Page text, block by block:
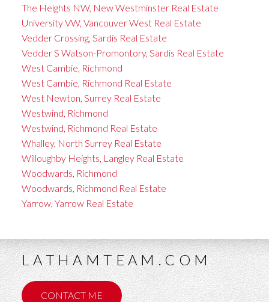
The Heights NW, New Westminster Real Estate
University VW, Vancouver West Real Estate
Vedder Crossing, Sardis Real Estate
Vedder S Watson-Promontory, Sardis Real Estate
West Cambie, Richmond
West Cambie, Richmond Real Estate
West Newton, Surrey Real Estate
Westwind, Richmond
Westwind, Richmond Real Estate
Whalley, North Surrey Real Estate
Willoughby Heights, Langley Real Estate
Woodwards, Richmond
Woodwards, Richmond Real Estate
Yarrow, Yarrow Real Estate
LATHAMTEAM.COM
CONTACT ME